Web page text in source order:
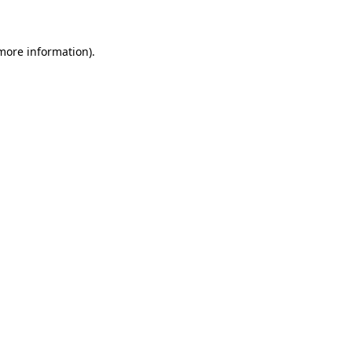
information).